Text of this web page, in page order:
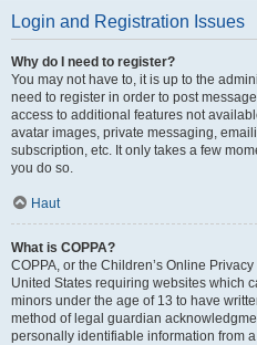
Login and Registration Issues
Why do I need to register?
You may not have to, it is up to the
need to register in order to post
access to additional features not
avatar images, private messaging,
subscription, etc. It only takes a few
you do so.
Haut
What is COPPA?
COPPA, or the Children’s Online
United States requiring websites which
minors under the age of 13 to have
method of legal guardian
personally identifiable information from